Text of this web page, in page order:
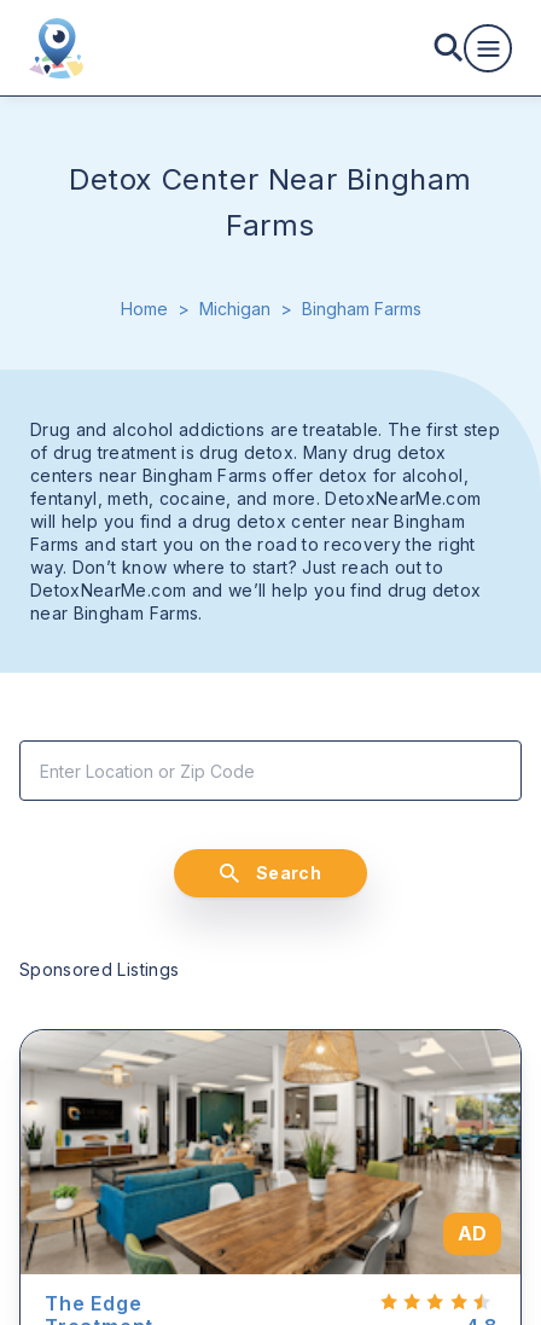
Detox Center Near Bingham
Farms
Home > Michigan > Bingham Farms
Drug and alcohol addictions are treatable. The first step
of drug treatment is drug detox. Many drug detox
centers near Bingham Farms offer detox for alcohol,
fentanyl, meth, cocaine, and more. DetoxNearMe.com
will help you find a drug detox center near Bingham
Farms and start you on the road to recovery the right
way. Don’t know where to start? Just reach out to
DetoxNearMe.com and we’ll help you find drug detox
near Bingham Farms.
Search
Sponsored Listings
AD
The Edge